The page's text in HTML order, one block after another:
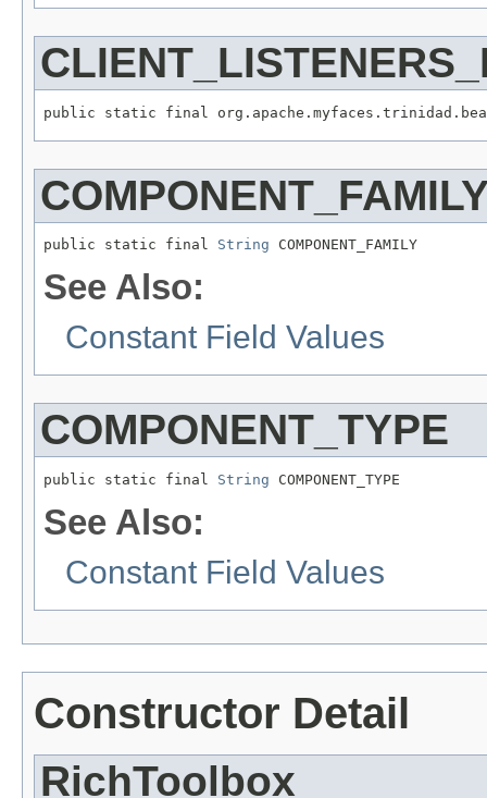
public static final String
See Also:
Constant Field Values
COMPONENT_TYPE
public static final String
See Also:
Constant Field Values
Constructor Detail
RichToolbox